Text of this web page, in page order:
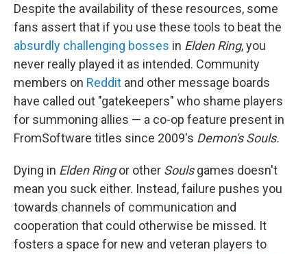
Despite the availability of these resources, some
fans assert that if you use these tools to beat the
absurdly challenging bosses in Elden Ring, you
never really played it as intended. Community
members on Reddit and other message boards
have called out "gatekeepers" who shame players
for summoning allies — a co-op feature present in
FromSoftware titles since 2009's Demon's Souls.
Dying in Elden Ringor other Soulsgames doesn't
mean you suck either. Instead, failure pushes you
towards channels of communication and
cooperation that could otherwise be missed. It
fosters a space for new and veteran players to